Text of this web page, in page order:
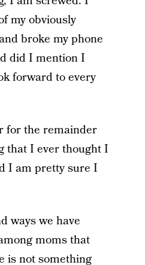
my obviously
broke my phone
did I mention I
forward to every
for the remainder
that I ever thought I
I am pretty sure I
ways we have
moms that
is not something